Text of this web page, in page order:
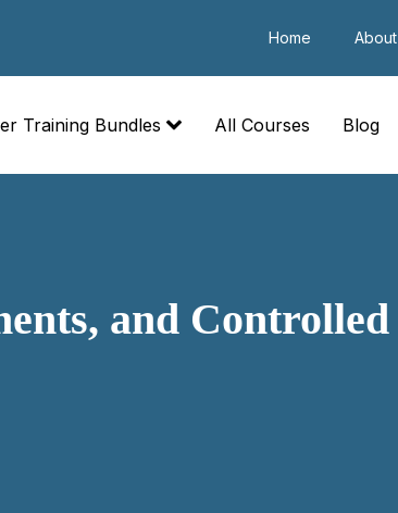
Home About
Training Bundles All Courses Blog
and Controlled